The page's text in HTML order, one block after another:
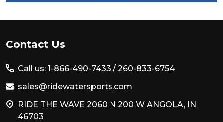
Footer
Start
Contact Us
Call us: 1-866-490-7433 / 260-833-6754
sales@ridewatersports.com
RIDE THE WAVE 2060 N 200 W ANGOLA, IN
46703